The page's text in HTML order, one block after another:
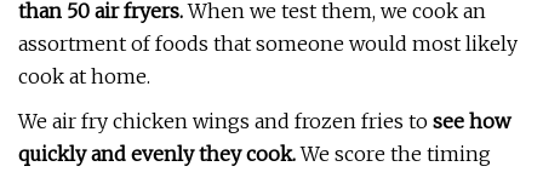
than 50 air fryers.When we test them, we cook an
assortment of foods that someone would most likely
cook at home.
We air fry chicken wings and frozen fries to see how
quickly and evenly they cook.We score the timing